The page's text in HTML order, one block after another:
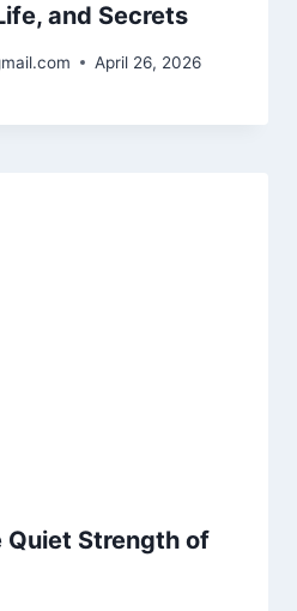
and Secrets
April 26, 2026
Strength of